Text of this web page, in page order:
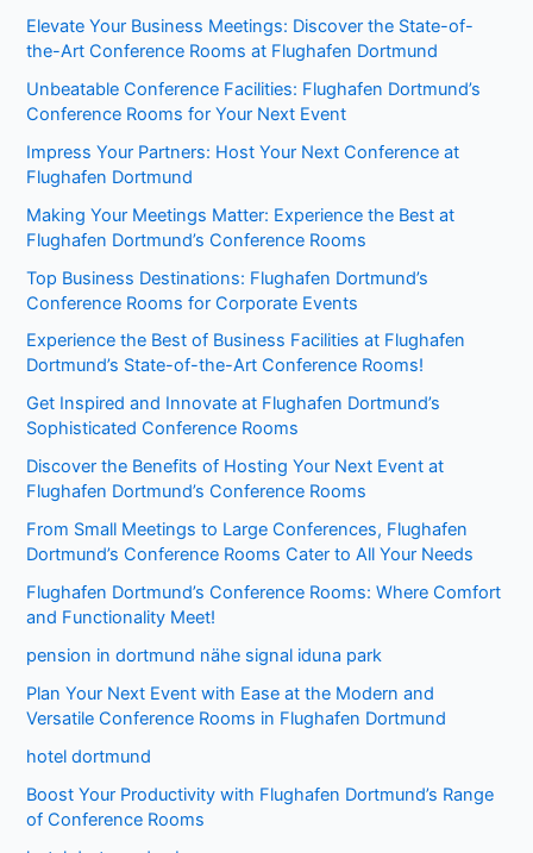
Elevate Your Business Meetings: Discover the State-of-
the-Art Conference Rooms at Flughafen Dortmund
Unbeatable Conference Facilities: Flughafen Dortmund’s
Conference Rooms for Your Next Event
Impress Your Partners: Host Your Next Conference at
Flughafen Dortmund
Making Your Meetings Matter: Experience the Best at
Flughafen Dortmund’s Conference Rooms
Top Business Destinations: Flughafen Dortmund’s
Conference Rooms for Corporate Events
Experience the Best of Business Facilities at Flughafen
Dortmund’s State-of-the-Art Conference Rooms!
Get Inspired and Innovate at Flughafen Dortmund’s
Sophisticated Conference Rooms
Discover the Benefits of Hosting Your Next Event at
Flughafen Dortmund’s Conference Rooms
From Small Meetings to Large Conferences, Flughafen
Dortmund’s Conference Rooms Cater to All Your Needs
Flughafen Dortmund’s Conference Rooms: Where Comfort
and Functionality Meet!
pension in dortmund nähe signal iduna park
Plan Your Next Event with Ease at the Modern and
Versatile Conference Rooms in Flughafen Dortmund
hotel dortmund
Boost Your Productivity with Flughafen Dortmund’s Range
of Conference Rooms